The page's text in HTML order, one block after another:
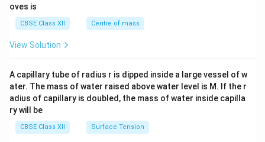
tri
x}
oves is
CBSE Class XII Centre of mass
View Solution
A capillary tube of radius r is dipped inside a large vessel of w
ater. The mass of water raised above water level is M. If the r
adius of capillary is doubled, the mass of water inside capilla
ry will be
CBSE Class XII Surface Tension